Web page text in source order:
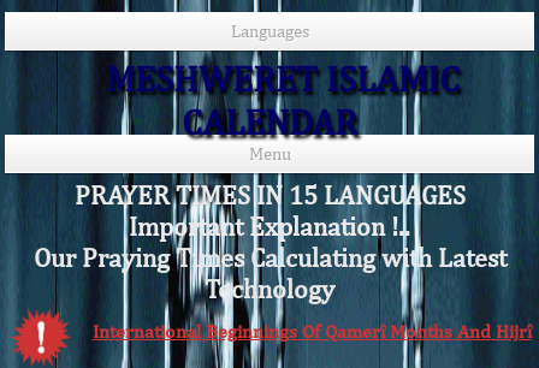
Languages
MESHWERET ISLAMIC
CALENDAR
Menu
PRAYER TIMES IN 15 LANGUAGES
Important Explanation !..
Our Praying Times Calculating with Latest
Technology
International Beginnings Of Qamerî Months And Hijrî